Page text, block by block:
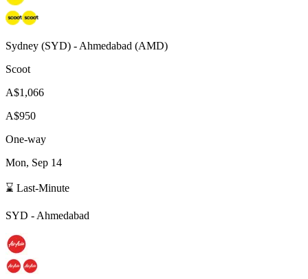
Sydney (SYD) - Ahmedabad (AMD)
Scoot
A$1,066
A$950
One-way
Mon, Sep 14
⌛ Last-Minute
SYD - Ahmedabad